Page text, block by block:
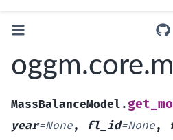
MassBalanceModel.
year=None, fl_id=None,